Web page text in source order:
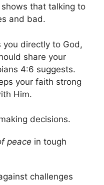
that talking to
and bad.
you directly to God,
share your
4:6 suggests.
your faith strong
Him.
decisions.
peace in tough
challenges